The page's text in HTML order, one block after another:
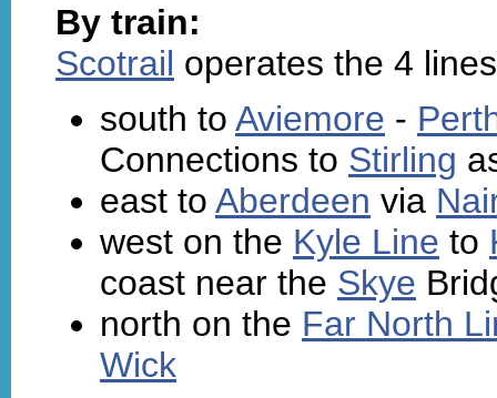
By train:
Scotrail operates the 4
south to Aviemore -
Connections to Stirling
east to Aberdeen via
west on the Kyle Line to
coast near the Skye
north on the Far North
Wick